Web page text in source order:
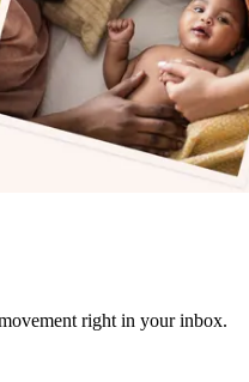
right in your inbox.